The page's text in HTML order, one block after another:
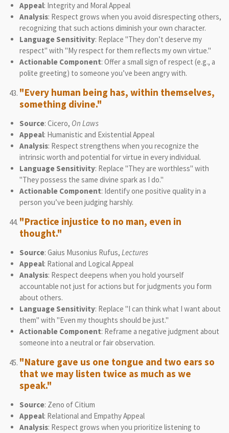
Appeal: Integrity and Moral Appeal
Analysis: Respect grows when you avoid disrespecting others,
recognizing that such actions diminish your own character.
Language Sensitivity: Replace "They don’t deserve my
respect" with "My respect for them reflects my own virtue."
Actionable Component: Offer a small sign of respect (e.g., a
polite greeting) to someone you’ve been angry with.
"Every human being has, within themselves,
something divine."
Source: Cicero, On Laws
Appeal: Humanistic and Existential Appeal
Analysis: Respect strengthens when you recognize the
intrinsic worth and potential for virtue in every individual.
Language Sensitivity: Replace "They are worthless" with
"They possess the same divine spark as I do."
Actionable Component: Identify one positive quality in a
person you’ve been judging harshly.
"Practice injustice to no man, even in
thought."
Source: Gaius Musonius Rufus, Lectures
Appeal: Rational and Logical Appeal
Analysis: Respect deepens when you hold yourself
accountable not just for actions but for judgments you form
about others.
Language Sensitivity: Replace "I can think what I want about
them" with "Even my thoughts should be just."
Actionable Component: Reframe a negative judgment about
someone into a neutral or fair observation.
"Nature gave us one tongue and two ears so
that we may listen twice as much as we
speak."
Source: Zeno of Citium
Appeal: Relational and Empathy Appeal
Analysis: Respect grows when you prioritize listening to